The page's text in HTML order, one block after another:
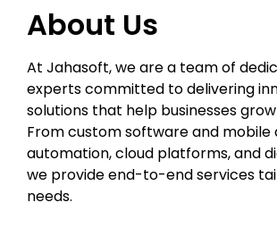
About Us
At Jahasoft, we are a team of
experts committed to delivering
solutions that help businesses
From custom software and mobile
automation, cloud platforms, and
we provide end-to-end services
needs.